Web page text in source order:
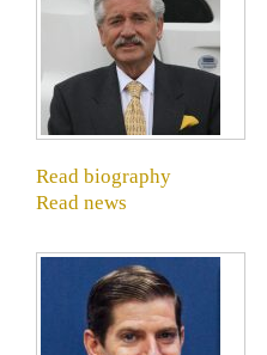
Read biography
Read news